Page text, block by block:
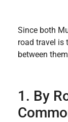
Since both
road travel is
between
1. By